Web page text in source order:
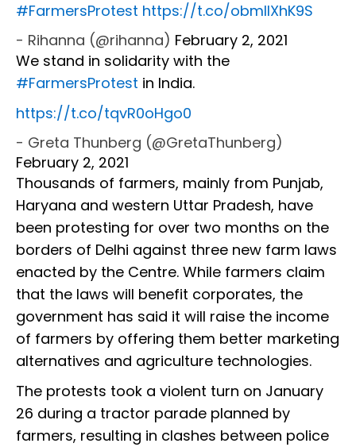
#FarmersProtest https://t.co/obmIlXhK9S
- Rihanna (@rihanna) February 2, 2021
We stand in solidarity with the
#FarmersProtest in India.
https://t.co/tqvR0oHgo0
- Greta Thunberg (@GretaThunberg)
February 2, 2021
Thousands of farmers, mainly from Punjab,
Haryana and western Uttar Pradesh, have
been protesting for over two months on the
borders of Delhi against three new farm laws
enacted by the Centre. While farmers claim
that the laws will benefit corporates, the
government has said it will raise the income
of farmers by offering them better marketing
alternatives and agriculture technologies.
The protests took a violent turn on January
26 during a tractor parade planned by
farmers, resulting in clashes between police